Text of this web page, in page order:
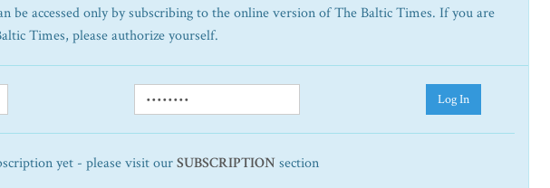
be accessed only by subscribing to the online version of The Baltic Times. If you are
Times, please authorize yourself.
Log In
yet - please visit ourSUBSCRIPTION section